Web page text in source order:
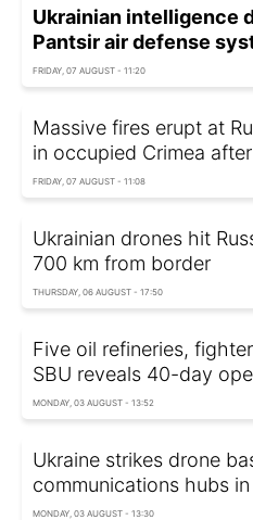
Ukrainian intelligence
Pantsir air defense
FRIDAY, 07 AUGUST - 11:20
Massive fires erupt at
in occupied Crimea
FRIDAY, 07 AUGUST - 11:08
Ukrainian drones hit
700 km from border
THURSDAY, 06 AUGUST - 17:50
Five oil refineries,
SBU reveals 40-day
MONDAY, 03 AUGUST - 13:52
Ukraine strikes drone
communications hubs
MONDAY, 03 AUGUST - 13:30